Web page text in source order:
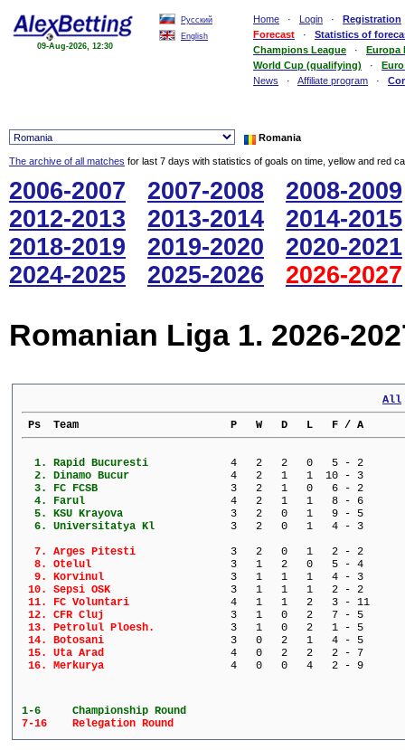
09-Aug-2026, 12:30
Русский
English
Home · Login · Registration
Forecast · Statistics of
Champions League · Europa
World Cup (qualifying) ·
News · Affiliate program ·
Romania
The archive of all matches for last 7 days with statistics of goals on time, yellow and red
2006-2007 2007-2008
2008-2009
2012-2013
2013-2014
2014-2015
2018-2019
2019-2020
2020-2021
2024-2025
2025-2026 2026-2027
Romanian Liga 1. 2026-
All
Ps  Team                        P   W   D   L   F / A
  1.
Rapid Bucuresti
4   2   2   0   5 - 2
  2.
Dinamo Bucur
4   2   1   1  10 - 3
  3.
FC FCSB
3   2   1   0   6 - 2
  4.
Farul
4   2   1   1   8 - 6
  5.
KSU Krayova
3   2   0   1   9 - 5
  6.
Universitatya Kl
3   2   0   1   4 - 3
  7.
Arges Pitesti
3   2   0   1   2 - 2
  8.
Otelul
3   1   2   0   5 - 4
  9.
Korvinul
3   1   1   1   4 - 3
10. Sepsi OSK
3   1   1   1   2 - 2
11. FC Voluntari
4   1   1   2   3 - 11
12. CFR Cluj
3   1   0   2   7 - 5
13. Petrolul Ploesh.
3   1   0   2   1 - 5
14. Botosani
3   0   2   1   4 - 5
15. Uta Arad
4   0   2   2   2 - 7
16. Merkurya
4   0   0   4   2 - 9
1-6 	Championship Round
7-16 	Relegation Round